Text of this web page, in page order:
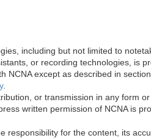
including but not limited to
or recording technologies, is
NCNA except as described in section
.
or transmission in any form
written permission of NCNA is
responsibility for the content, its